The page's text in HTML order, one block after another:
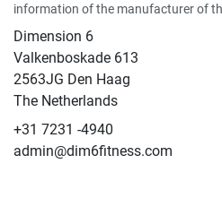
information of the manufacturer of
Dimension 6
Valkenboskade 613
2563JG Den Haag
The Netherlands
+31 7231 -4940
admin@dim6fitness.com